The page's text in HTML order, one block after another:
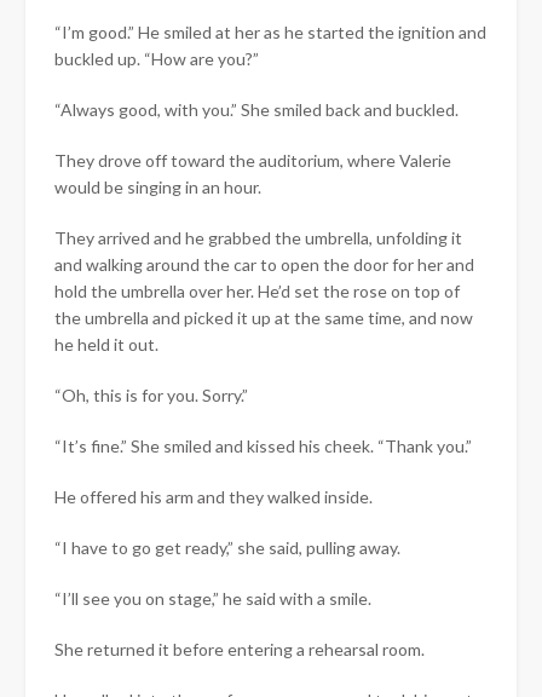
“I’m good.” He smiled at her as he started the ignition and
buckled up. “How are you?”
“Always good, with you.” She smiled back and buckled.
They drove off toward the auditorium, where Valerie
would be singing in an hour.
They arrived and he grabbed the umbrella, unfolding it
and walking around the car to open the door for her and
hold the umbrella over her. He’d set the rose on top of
the umbrella and picked it up at the same time, and now
he held it out.
“Oh, this is for you. Sorry.”
“It’s fine.” She smiled and kissed his cheek. “Thank you.”
He offered his arm and they walked inside.
“I have to go get ready,” she said, pulling away.
“I’ll see you on stage,” he said with a smile.
She returned it before entering a rehearsal room.